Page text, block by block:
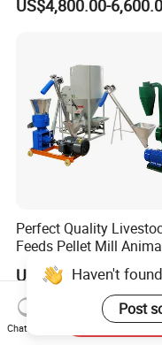
US$4,800.00-
Perfect Quality
Feeds Pellet Mill
Feed Machine
US$308.00-4,500.00
Haven't
Post
Chat Now